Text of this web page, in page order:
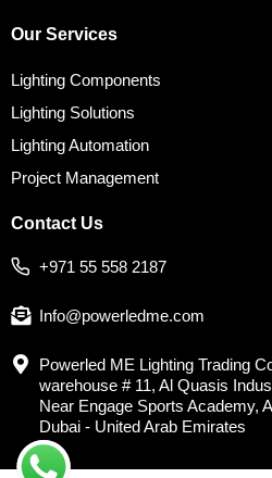
Our Services
Lighting Components
Lighting Solutions
Lighting Automation
Project Management
Contact Us
+971 55 558 2187
Info@powerledme.com
Powerled ME Lighting Trading
warehouse # 11, Al Quasis
Near Engage Sports Academy,
Dubai - United Arab Emirates